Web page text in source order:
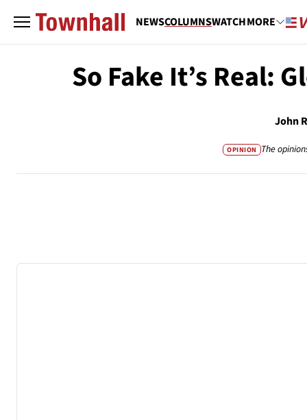
NEWSCOLUMNSWATCHMORE
So Fake It’s Real:
John
OPINION The